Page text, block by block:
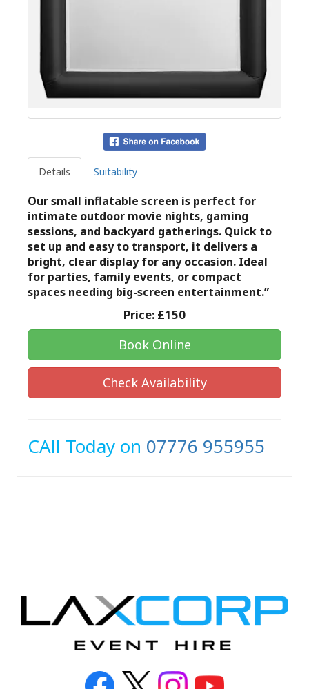
Details Suitability
Our small inflatable screen is perfect for
intimate outdoor movie nights, gaming
sessions, and backyard gatherings. Quick to
set up and easy to transport, it delivers a
bright, clear display for any occasion. Ideal
for parties, family events, or compact
spaces needing big-screen entertainment.”
Price: £150
Book Online
Check Availability
CAll Today on 07776 955955